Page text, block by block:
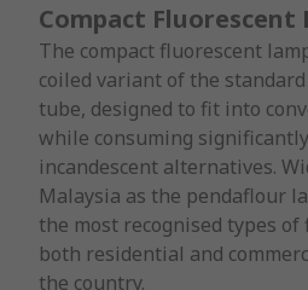
Compact Fluorescent
The compact fluorescent
coiled variant of the
tube, designed to fit into
while consuming
incandescent alternatives.
Malaysia as the pendaflour
the most recognised types
both residential and
the country.